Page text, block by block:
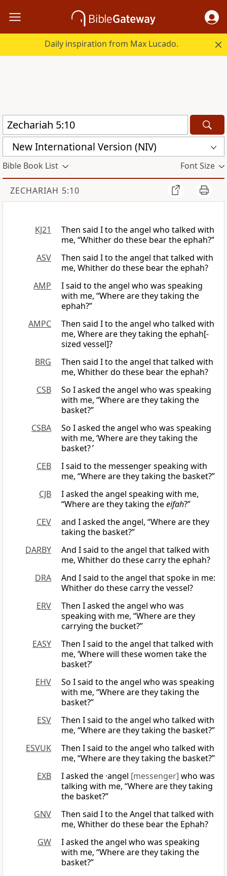
Daily inspiration from Max Lucado.
New International Version (NIV)
Bible Book List Font Size
ZECHARIAH 5:10
KJ21
Then said I to the angel who talked with
me, “Whither do these bear the ephah?”
ASV
Then said I to the angel that talked with
me, Whither do these bear the ephah?
AMP
I said to the angel who was speaking
with me, “Where are they taking the
ephah?”
AMPC
Then said I to the angel who talked with
me, Where are they taking the ephah[-
sized vessel]?
BRG
Then said I to the angel that talked with
me, Whither do these bear the ephah?
CSB
So I asked the angel who was speaking
with me, “Where are they taking the
basket?”
CSBA
So I asked the angel who was speaking
with me, ‘Where are they taking the
basket? ’
CEB
I said to the messenger speaking with
me, “Where are they taking the basket?”
CJB
I asked the angel speaking with me,
“Where are they taking theeifah?”
CEV
and I asked the angel, “Where are they
taking the basket?”
DARBY
And I said to the angel that talked with
me, Whither do these carry the ephah?
DRA
And I said to the angel that spoke in me:
Whither do these carry the vessel?
ERV
Then I asked the angel who was
speaking with me, “Where are they
carrying the bucket?”
EASY
Then I said to the angel that talked with
me, ‘Where will these women take the
basket?’
EHV
So I said to the angel who was speaking
with me, “Where are they taking the
basket?”
ESV
Then I said to the angel who talked with
me, “Where are they taking the basket?”
ESVUK
Then I said to the angel who talked with
me, “Where are they taking the basket?”
EXB
I asked the ·angel [messenger] who was
talking with me, “Where are they taking
the basket?”
GNV
Then said I to the Angel that talked with
me, Whither do these bear the Ephah?
GW
I asked the angel who was speaking
with me, “Where are they taking the
basket?”